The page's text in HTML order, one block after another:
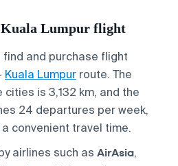
Lumpur flight
find and purchase flight
Kuala Lumpur route. The
is 3,132 km, and the
24 departures per week,
convenient travel time.
airlines such as AirAsia,